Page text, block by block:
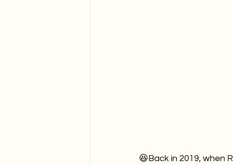
😆Back in 2019, when